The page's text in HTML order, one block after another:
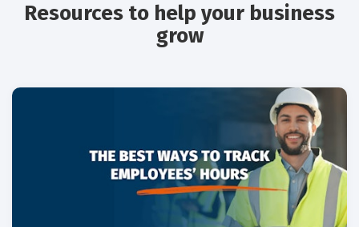
Resources to help your business
grow